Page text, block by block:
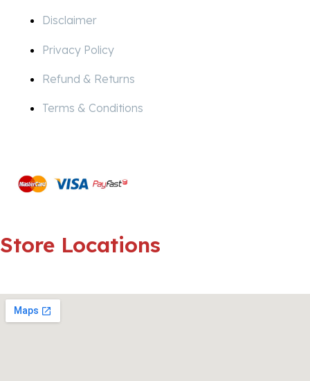
Disclaimer
Privacy Policy
Refund & Returns
Terms & Conditions
Store Locations